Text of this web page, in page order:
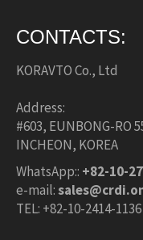
CONTACTS:
KORAVTO Co., Ltd
Address:
#603, EUNBONG-RO
INCHEON, KOREA
WhatsApp:: +82-10-
e-mail:
TEL: +82-10-2414-1136